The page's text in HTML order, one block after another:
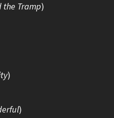
the Tramp)
)
)